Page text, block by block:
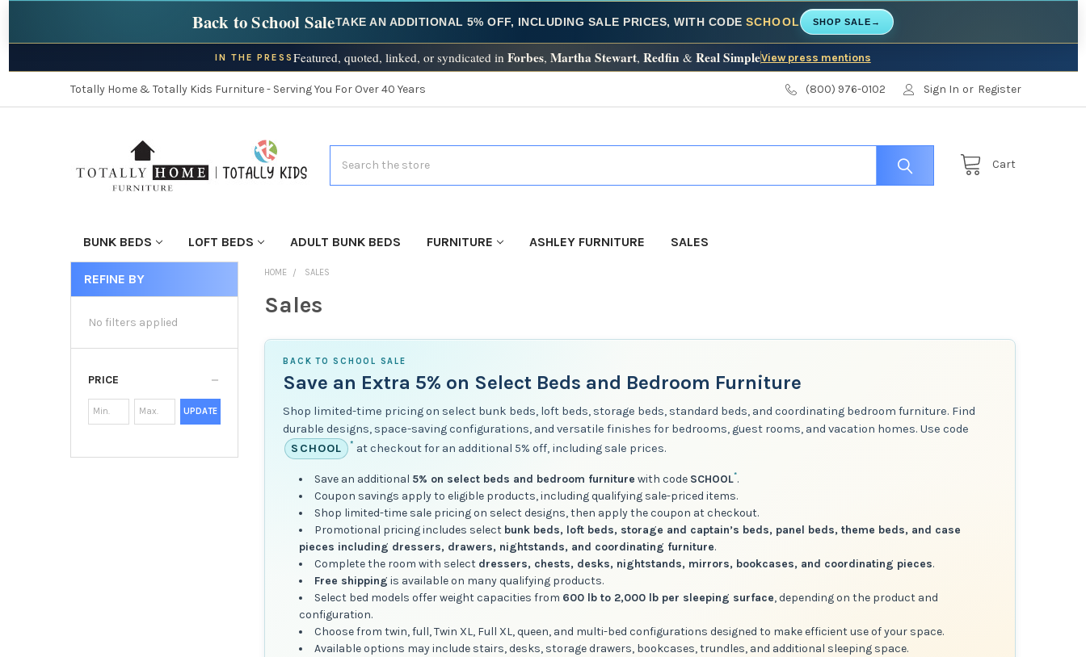
Back to School SaleTAKE AN ADDITIONAL 5% OFF, INCLUDING SALE PRICES, WITH CODESCHOOL SHOP SALE →
IN THE PRESS Featured, quoted, linked, or syndicated in Forbes, Martha Stewart, Redfin & Real SimpleView press mentions
Totally Home & Totally Kids Furniture - Serving You For Over 40 Years (800) 976-0102 Sign In or Register
Cart
BUNK BEDS LOFT BEDS ADULT BUNK BEDS FURNITURE ASHLEY FURNITURE SALES
REFINE BY
No filters applied
PRICE
UPDATE
HOME SALES
Sales
BACK TO SCHOOL SALE
Save an Extra 5% on Select Beds and Bedroom Furniture
Shop limited-time pricing on select bunk beds, loft beds, storage beds, standard beds, and coordinating bedroom furniture. Find
durable designs, space-saving configurations, and versatile finishes for bedrooms, guest rooms, and vacation homes. Use code
SCHOOL
* at checkout for an additional 5% off, including sale prices.
Save an additional 5% on select beds and bedroom furniture with code SCHOOL*.
Coupon savings apply to eligible products, including qualifying sale-priced items.
Shop limited-time sale pricing on select designs, then apply the coupon at checkout.
Promotional pricing includes select bunk beds, loft beds, storage and captain’s beds, panel beds, theme beds, and case
pieces including dressers, drawers, nightstands, and coordinating furniture.
Complete the room with select dressers, chests, desks, nightstands, mirrors, bookcases, and coordinating pieces.
Free shipping is available on many qualifying products.
Select bed models offer weight capacities from 600 lb to 2,000 lb per sleeping surface, depending on the product and
configuration.
Choose from twin, full, Twin XL, Full XL, queen, and multi-bed configurations designed to make efficient use of your space.
Available options may include stairs, desks, storage drawers, bookcases, trundles, and additional sleeping space.